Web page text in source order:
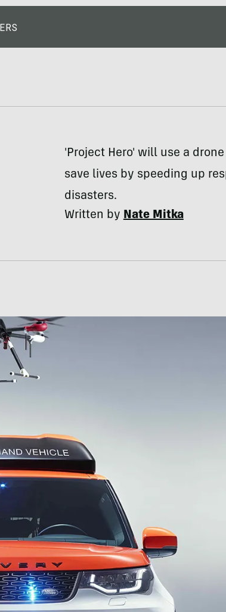
'Project Hero' will use a
save lives by speeding up
disasters.
Written byNate Mitka